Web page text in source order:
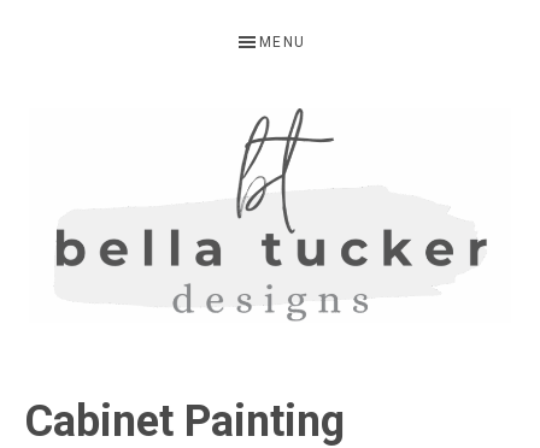
MENU
TUCKER
Kitchen
Cabinet Painting